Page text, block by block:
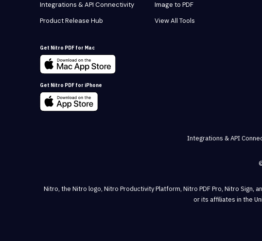
Integrations & API Connectivity
Product Release Hub
Get Nitro PDF for Mac
Get Nitro PDF for iPhone
Image to PDF
View All Tools
Integrations & API
Nitro, the Nitro logo, Nitro Productivity Platform, Nitro PDF Pro, Nitro
or its affiliates in the